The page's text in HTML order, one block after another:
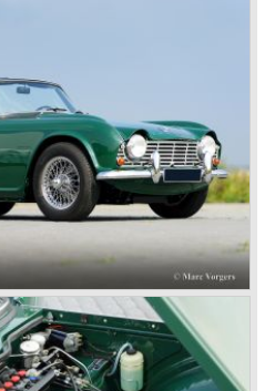
above, gave birth to the
Stag was a real safety-car, it
a safety interior with all padded
newly developed 2997 cc. V8
real sports car but more like
fast. The greater part of Stag
the USA fitted with an
got tougher on the
safety hype against open cars
was all in advantage of the
the newly introduced
150 bhp. GT coupe sports car.
introducing the wedge shaped
regretfully fitted the car with a
instead of a "hairy" and